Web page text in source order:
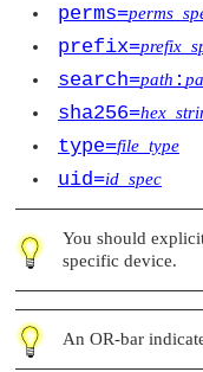
perms=
prefix=
search=path :
sha256=
type=file_type
uid=id_spec
You should
specific device.
An OR-bar